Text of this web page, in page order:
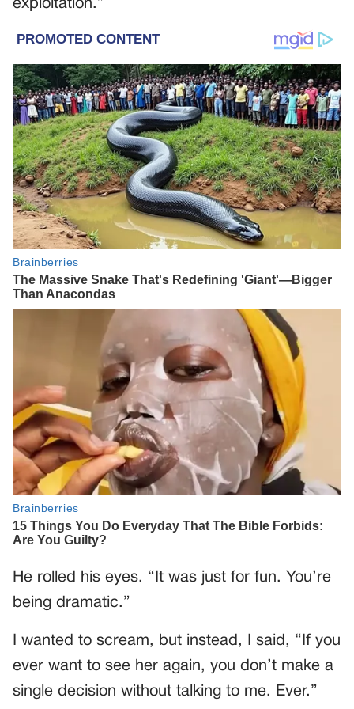
exploitation.”
He rolled his eyes. “It was just for fun. You’re
being dramatic.”
I wanted to scream, but instead, I said, “If you
ever want to see her again, you don’t make a
single decision without talking to me. Ever.”